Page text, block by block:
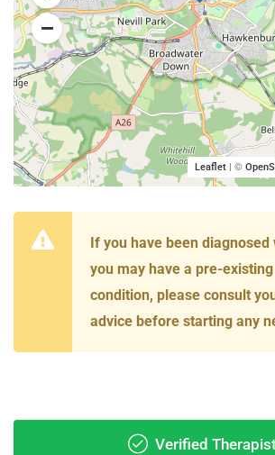
Leaflet | ©
If you have been
you may have a pre-
condition, please consult
advice before starting any
Verified